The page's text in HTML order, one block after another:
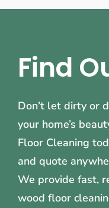
Find
Don’t let dirty or
your home’s
Floor Cleaning
and quote
We provide fast,
wood floor